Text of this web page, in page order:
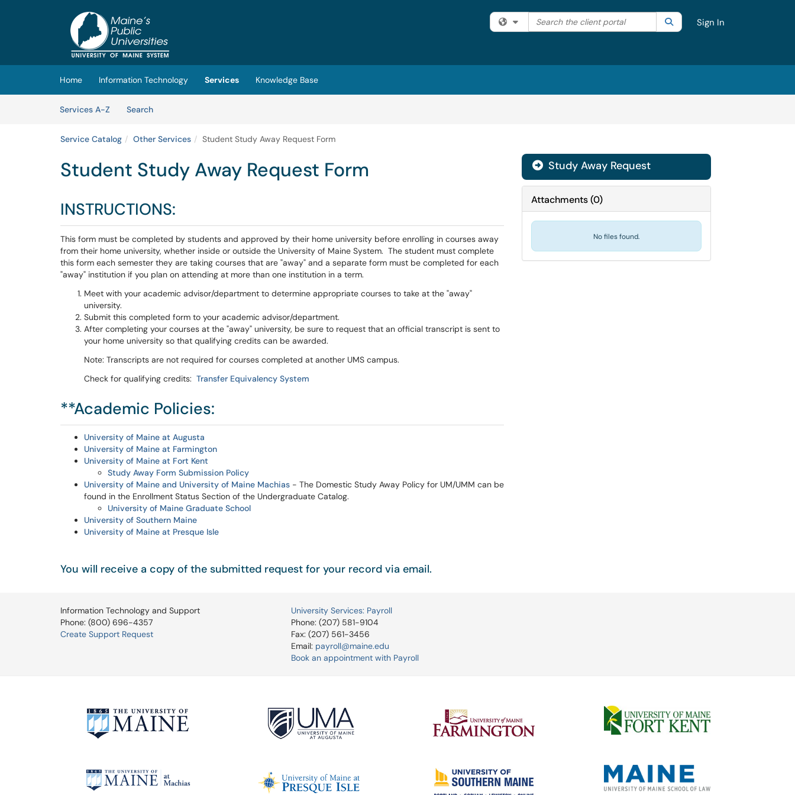
(opens in a new tab)
Filter your search by category. Current category:All
Search the client portal SearchSign In
Home Information Technology Services
Knowledge Base
Services A-Z
SearchServices
Service Catalog Other Services Student Study Away Request Form
Student Study Away Request Form
INSTRUCTIONS:
This form must be completed by students and approved by their home university before enrolling in courses away
from their home university, whether inside or outside the University of Maine System. The student must complete
this form each semester they are taking courses that are "away" and a separate form must be completed for each
"away" institution if you plan on attending at more than one institution in a term.
Meet with your academic advisor/department to determine appropriate courses to take at the "away"
university.
Submit this completed form to your academic advisor/department.
After completing your courses at the "away" university, be sure to request that an official transcript is sent to
your home university so that qualifying credits can be awarded.
Note: Transcripts are not required for courses completed at another UMS campus.
Check for qualifying credits: Transfer Equivalency System
**Academic Policies:
University of Maine at Augusta
University of Maine at Farmington
University of Maine at Fort Kent
Study Away Form Submission Policy
University of Maine and University of Maine Machias - The Domestic Study Away Policy for UM/UMM can be
found in the Enrollment Status Section of the Undergraduate Catalog.
University of Maine Graduate School
University of Southern Maine
University of Maine at Presque Isle
You will receive a copy of the submitted request for your record via email.
Study Away Request
Attachments(0)
No files found.
Information Technology and Support
Phone: (800) 696-4357
Create Support Request
University Services: Payroll
Phone: (207) 581-9104
Fax: (207) 561-3456
Email: payroll@maine.edu
Book an appointment with Payroll